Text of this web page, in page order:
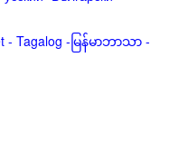
- Tagalog - မြန်မာဘာသာ -